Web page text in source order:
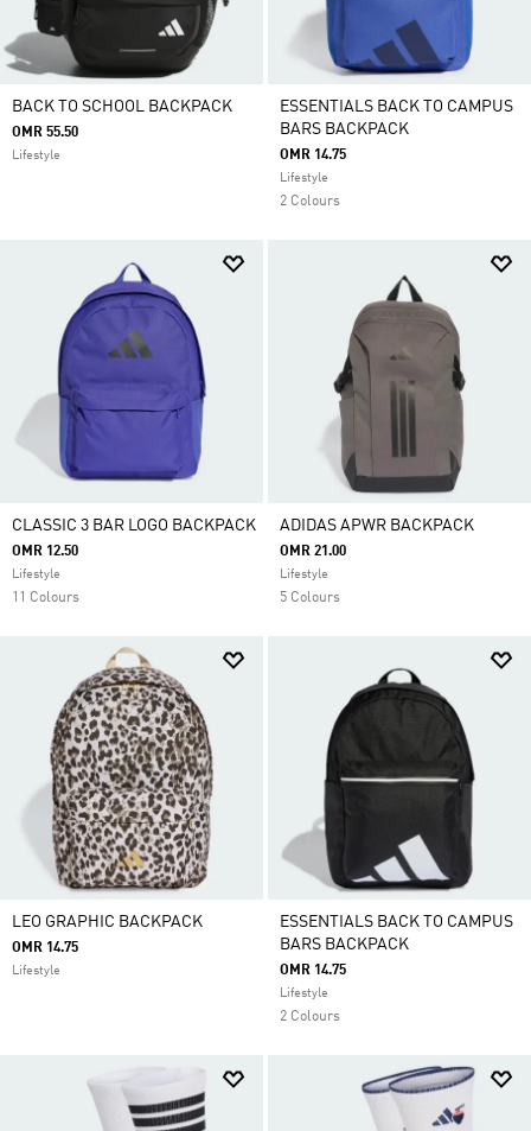
BACK TO SCHOOL BACKPACK
OMR 55.50
Lifestyle
ESSENTIALS BACK TO CAMPUS
BARS BACKPACK
OMR 14.75
Lifestyle
2 Colours
CLASSIC 3 BAR LOGO BACKPACK
OMR 12.50
Lifestyle
11 Colours
ADIDAS APWR BACKPACK
OMR 21.00
Lifestyle
5 Colours
LEO GRAPHIC BACKPACK
OMR 14.75
Lifestyle
ESSENTIALS BACK TO CAMPUS
BARS BACKPACK
OMR 14.75
Lifestyle
2 Colours